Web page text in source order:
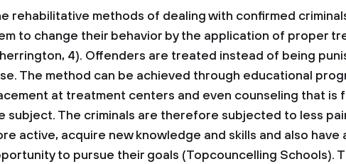
rehabilitative methods of dealing with confirmed
to change their behavior by the application of proper
4). Offenders are treated instead of being
The method can be achieved through educational
at treatment centers and even counseling that is
subject. The criminals are therefore subjected to less
active, acquire new knowledge and skills and also have
to pursue their goals (Topcouncelling Schools).